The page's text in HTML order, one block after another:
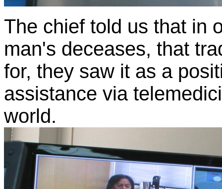
The chief told us that in
man's deceases, that
for, they saw it as a
assistance via
world.